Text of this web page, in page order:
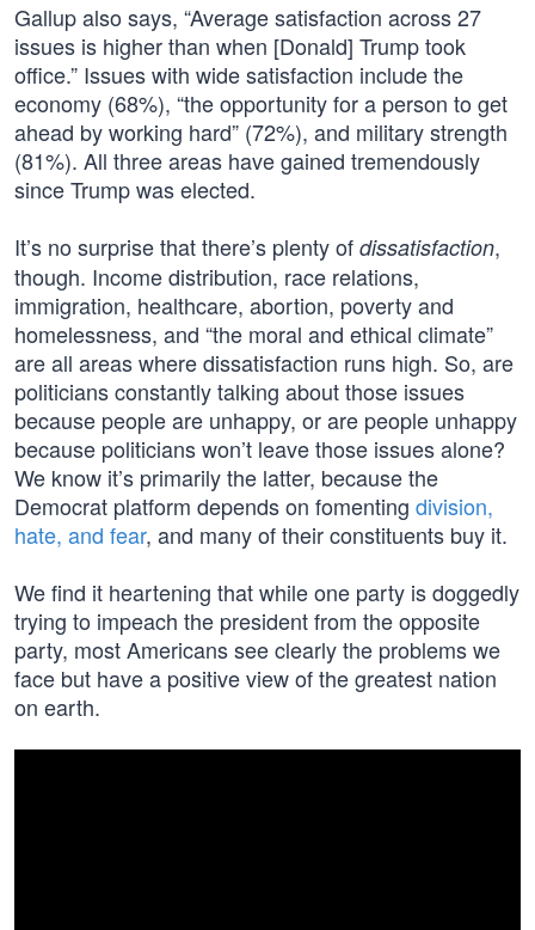
Gallup also says, “Average satisfaction across 27
issues is higher than when [Donald] Trump took
office.” Issues with wide satisfaction include the
economy (68%), “the opportunity for a person to get
ahead by working hard” (72%), and military strength
(81%). All three areas have gained tremendously
since Trump was elected.
It’s no surprise that there’s plenty of dissatisfaction,
though. Income distribution, race relations,
immigration, healthcare, abortion, poverty and
homelessness, and “the moral and ethical climate”
are all areas where dissatisfaction runs high. So, are
politicians constantly talking about those issues
because people are unhappy, or are people unhappy
because politicians won’t leave those issues alone?
We know it’s primarily the latter, because the
Democrat platform depends on fomenting division,
hate, and fear, and many of their constituents buy it.
We find it heartening that while one party is doggedly
trying to impeach the president from the opposite
party, most Americans see clearly the problems we
face but have a positive view of the greatest nation
on earth.